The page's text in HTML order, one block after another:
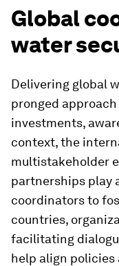
Global
water
Delivering global
pronged
investments,
context, the
multistakeholder
partnerships play
coordinators to
countries,
facilitating
help align policies